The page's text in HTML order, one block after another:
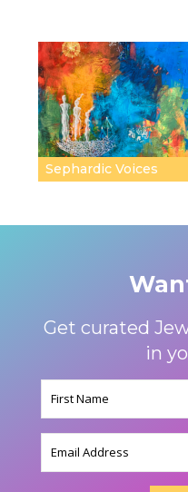
Sephardic Voices
Get curated
in
(Required)